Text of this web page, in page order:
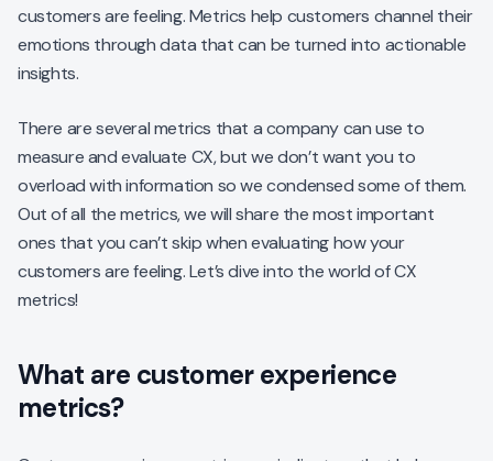
customers are feeling. Metrics help customers channel their
emotions through data that can be turned into actionable
insights.
There are several metrics that a company can use to
measure and evaluate CX, but we don’t want you to
overload with information so we condensed some of them.
Out of all the metrics, we will share the most important
ones that you can’t skip when evaluating how your
customers are feeling. Let’s dive into the world of CX
metrics!
What are customer experience
metrics?